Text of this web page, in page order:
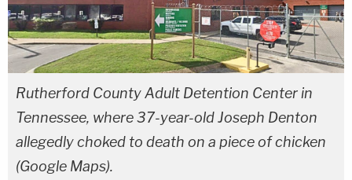
Rutherford County Adult Detention Center in
Tennessee, where 37-year-old Joseph Denton
allegedly choked to death on a piece of chicken
(Google Maps).